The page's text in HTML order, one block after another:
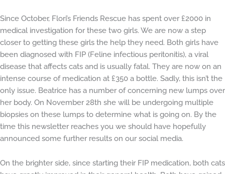
Since October, Flori’s Friends Rescue has spent over £2000 in
medical investigation for these two girls. We are now a step
closer to getting these girls the help they need. Both girls have
been diagnosed with FIP (Feline infectious peritonitis), a viral
disease that affects cats and is usually fatal. They are now on an
intense course of medication at £350 a bottle. Sadly, this isn’t the
only issue. Beatrice has a number of concerning new lumps over
her body. On November 28th she will be undergoing multiple
biopsies on these lumps to determine what is going on. By the
time this newsletter reaches you we should have hopefully
announced some further results on our social media.
On the brighter side, since starting their FIP medication, both cats